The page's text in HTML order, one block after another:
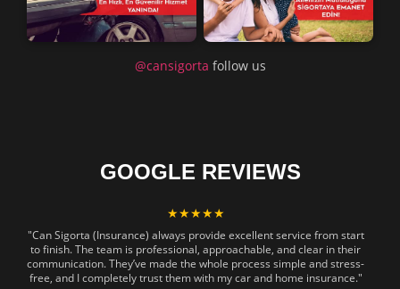
@cansigorta follow us
GOOGLE REVIEWS
★★★★★
"Can Sigorta (Insurance) always provide excellent service from start
to finish. The team is professional, approachable, and clear in their
communication. They’ve made the whole process simple and stress-
free, and I completely trust them with my car and home insurance."